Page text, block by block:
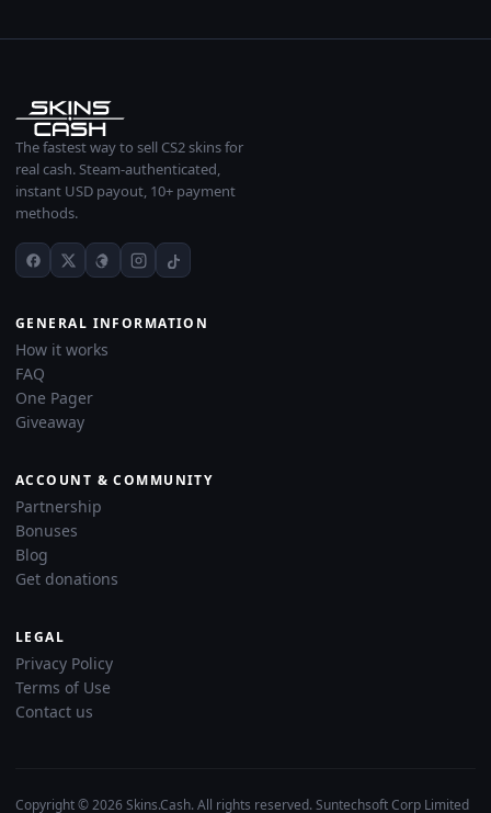
The fastest way to sell CS2 skins for
real cash. Steam-authenticated,
instant USD payout, 10+ payment
methods.
GENERAL INFORMATION
How it works
FAQ
One Pager
Giveaway
ACCOUNT & COMMUNITY
Partnership
Bonuses
Blog
Get donations
LEGAL
Privacy Policy
Terms of Use
Contact us
Copyright © 2026 Skins.Cash. All rights reserved. Suntechsoft Corp Limited